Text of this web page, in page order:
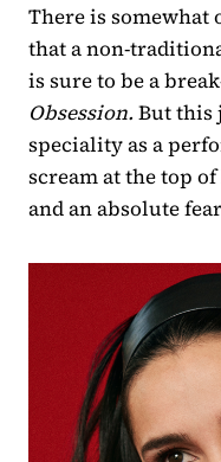
There is
that a non-
is sure to be a
Obsession. But this
speciality as a
scream at the top
and an absolute